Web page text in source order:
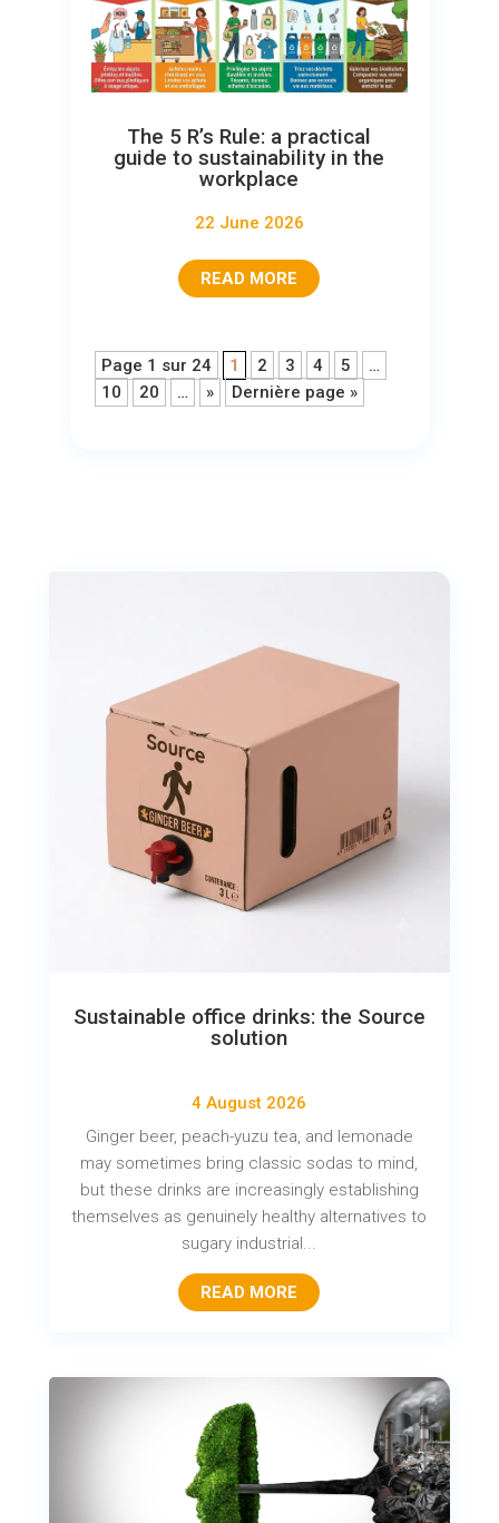
The 5 R’s Rule: a practical
guide to sustainability in the
workplace
22 June 2026
READ MORE
Page 1 sur 24 1 2 3 4 5
…
10
20 … » Dernière page »
Sustainable office drinks: the Source
solution
4 August 2026
Ginger beer, peach-yuzu tea, and lemonade
may sometimes bring classic sodas to mind,
but these drinks are increasingly establishing
themselves as genuinely healthy alternatives to
sugary industrial...
READ MORE